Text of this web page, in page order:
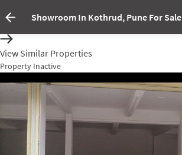
Showroom In Kothrud, Pune For Sale
Property Inactive
View Similar Properties
Property Inactive